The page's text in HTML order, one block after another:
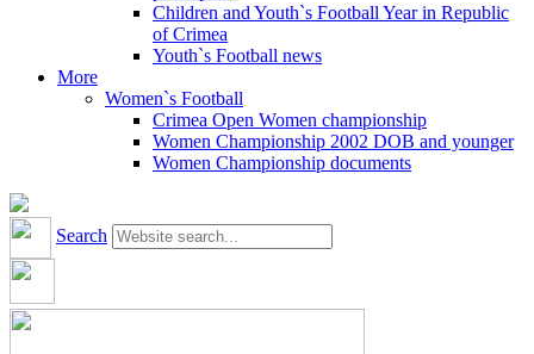
Children and Youth`s Football Year in Republic
of Crimea
Youth`s Football news
More
Women`s Football
Crimea Open Women championship
Women Championship 2002 DOB and younger
Women Championship documents
Search